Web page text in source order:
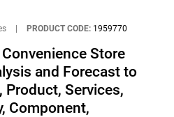
PRODUCT CODE: 1959770
Store
and Forecast to
Product, Services,
Component,